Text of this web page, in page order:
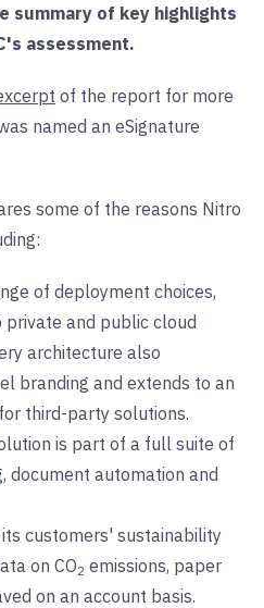
summary of key highlights
assessment.
of the report for more
named an eSignature
some of the reasons Nitro
of deployment choices,
and public cloud
architecture also
branding and extends to an
third-party solutions.
is part of a full suite of
document automation and
customers' sustainability
on CO2 emissions, paper
on an account basis.